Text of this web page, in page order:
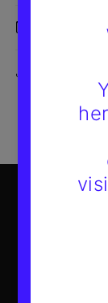
Mote